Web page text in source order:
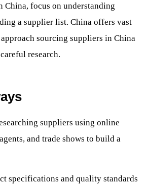
China, focus on understanding
a supplier list. China offers vast
sourcing suppliers in China
research.
suppliers using online
and trade shows to build a
specifications and quality standards